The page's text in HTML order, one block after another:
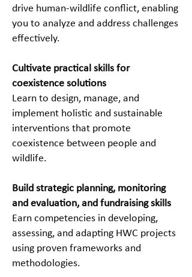
drive human-wildlife conflict, enabling
you to analyze and address challenges
effectively.
Cultivate practical skills for
coexistence solutions
Learn to design, manage, and
implement holistic and sustainable
interventions that promote
coexistence between people and
wildlife.
Build strategic planning, monitoring
and evaluation, and fundraising skills
Earn competencies in developing,
assessing, and adapting HWC projects
using proven frameworks and
methodologies.